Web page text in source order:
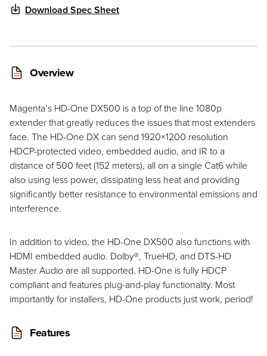
Download Spec Sheet
Overview
Magenta’s HD-One DX500 is a top of the line 1080p
extender that greatly reduces the issues that most extenders
face. The HD-One DX can send 1920×1200 resolution
HDCP-protected video, embedded audio, and IR to a
distance of 500 feet (152 meters), all on a single Cat6 while
also using less power, dissipating less heat and providing
significantly better resistance to environmental emissions and
interference.
In addition to video, the HD-One DX500 also functions with
HDMI embedded audio. Dolby®, TrueHD, and DTS-HD
Master Audio are all supported. HD-One is fully HDCP
compliant and features plug-and-play functionality. Most
importantly for installers, HD-One products just work, period!
Features